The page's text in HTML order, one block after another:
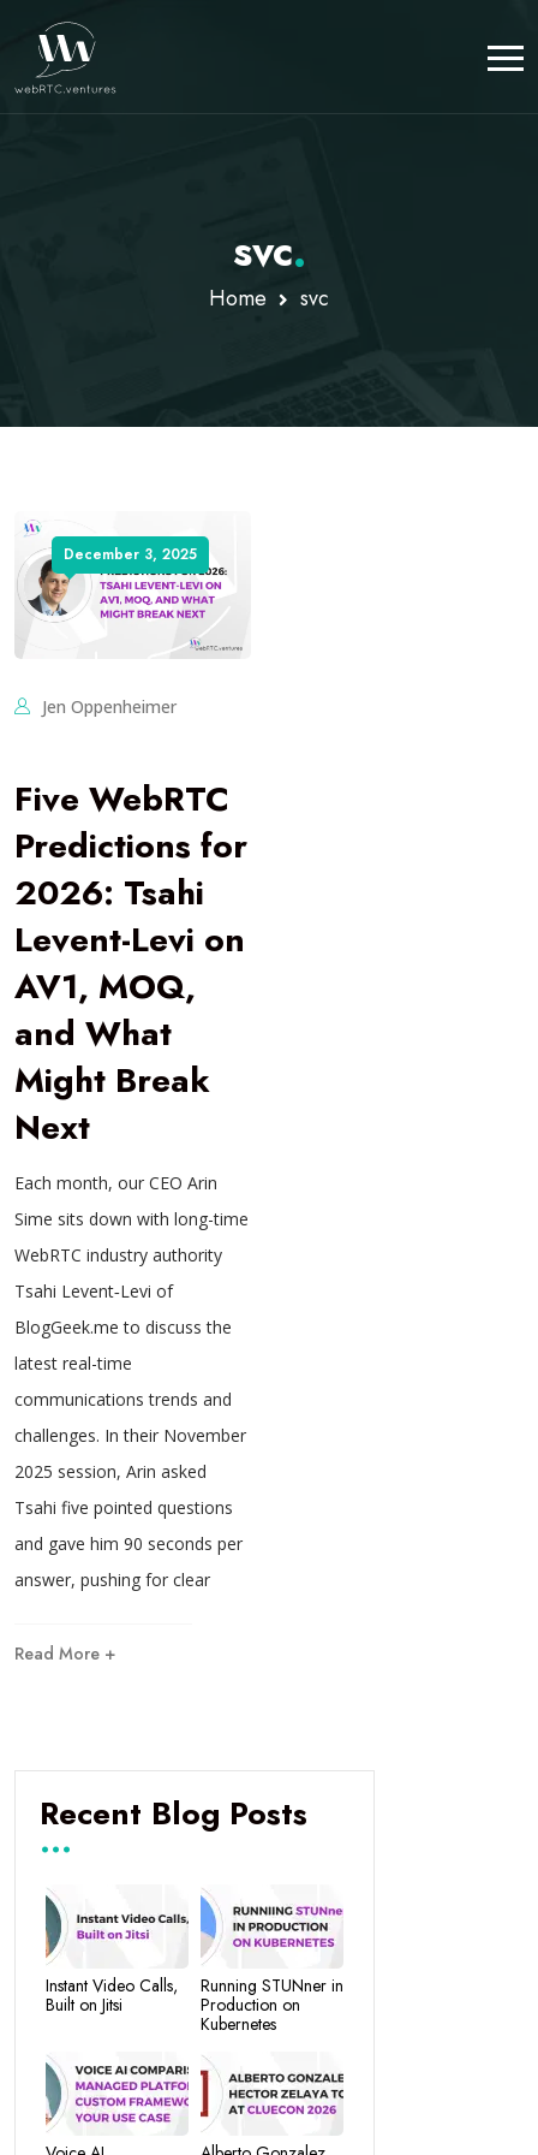
svc.
Home svc
December 3, 2025
Jen Oppenheimer
Five WebRTC
Predictions for
2026: Tsahi
Levent-Levi on
AV1, MOQ,
and What
Might Break
Next
Each month, our CEO Arin
Sime sits down with long-time
WebRTC industry authority
Tsahi Levent‑Levi of
BlogGeek.me to discuss the
latest real-time
communications trends and
challenges. In their November
2025 session, Arin asked
Tsahi five pointed questions
and gave him 90 seconds per
answer, pushing for clear
Read More +
Recent Blog Posts
Instant Video Calls,
Built on Jitsi
Running STUNner in
Production on
Kubernetes